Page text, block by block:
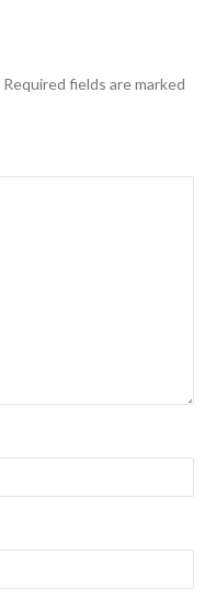
Required fields are marked